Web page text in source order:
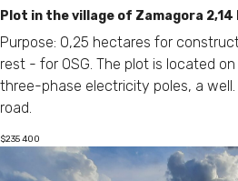
Plot in the village of Zamagora
Purpose: 0,25 hectares for
rest - for OSG. The plot is located
three-phase electricity poles, a
road.
$235 400